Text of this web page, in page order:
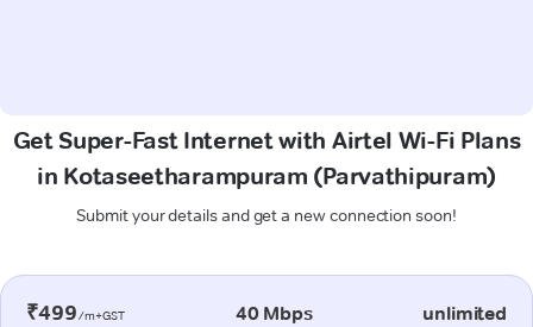
Get Super-Fast Internet with Airtel Wi-Fi Plans
in Kotaseetharampuram (Parvathipuram)
Submit your details and get a new connection soon!
₹499/m+GST 40 Mbps unlimited